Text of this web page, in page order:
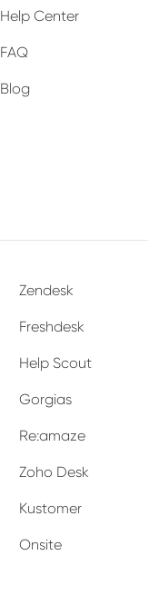
Help Center
FAQ
Blog
Zendesk
Freshdesk
Help Scout
Gorgias
Re:amaze
Zoho Desk
Kustomer
Onsite